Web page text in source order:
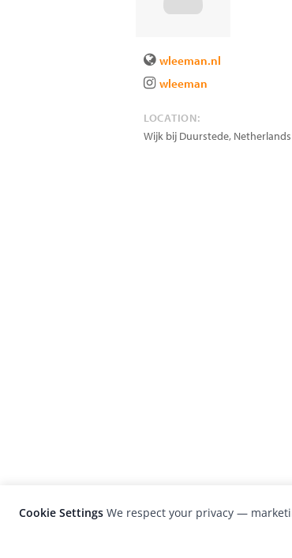
wleeman.nl
wleeman
LOCATION:
Wijk bij Duurstede, Netherlands
Cookie Settings We respect your privacy —